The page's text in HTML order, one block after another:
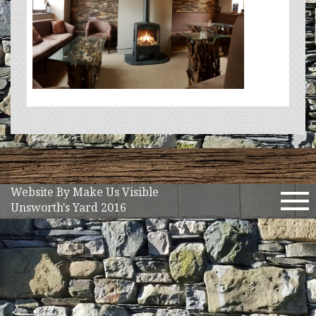
Website By Make Us Visible
Unsworth's Yard 2016